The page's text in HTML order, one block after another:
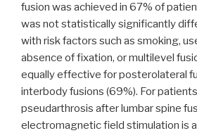
fusion was achieved in 67% of
was not statistically significantly
with risk factors such as smoking,
absence of fixation, or multilevel
equally effective for posterolateral
interbody fusions (69%). For
pseudarthrosis after lumbar spine
electromagnetic field stimulation is